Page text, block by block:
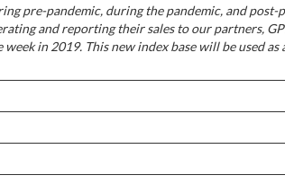
pre-pandemic, during the pandemic, and post-
and reporting their sales to our partners,
in 2019. This new index base will be used